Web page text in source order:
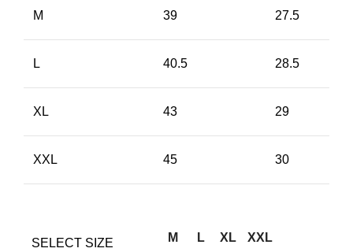
M 39 27.5
L 40.5 28.5
XL 43 29
XXL 45 30
SELECT SIZE M L XL
XXL